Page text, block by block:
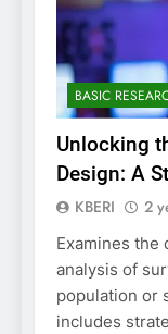
BASIC
Unlocking
Design: A
KBERI 2
Examines the
analysis of
population or
includes